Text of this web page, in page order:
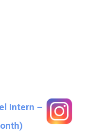
Intern –